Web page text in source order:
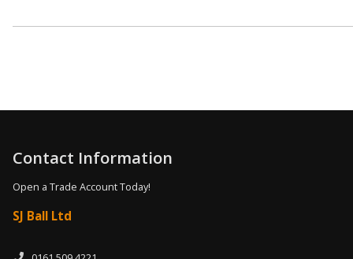
Contact Information
Open a Trade Account Today!
SJ Ball Ltd